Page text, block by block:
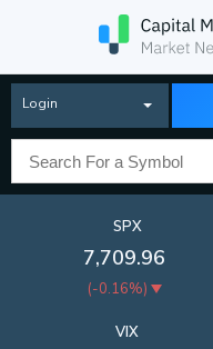
Login
SPX
7,709.96
(-0.16%)
VIX